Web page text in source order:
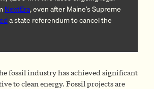
NextEra, even after Maine’s Supreme
a state referendum to cancel the
fossil industry has achieved significant
to clean energy. Fossil projects are